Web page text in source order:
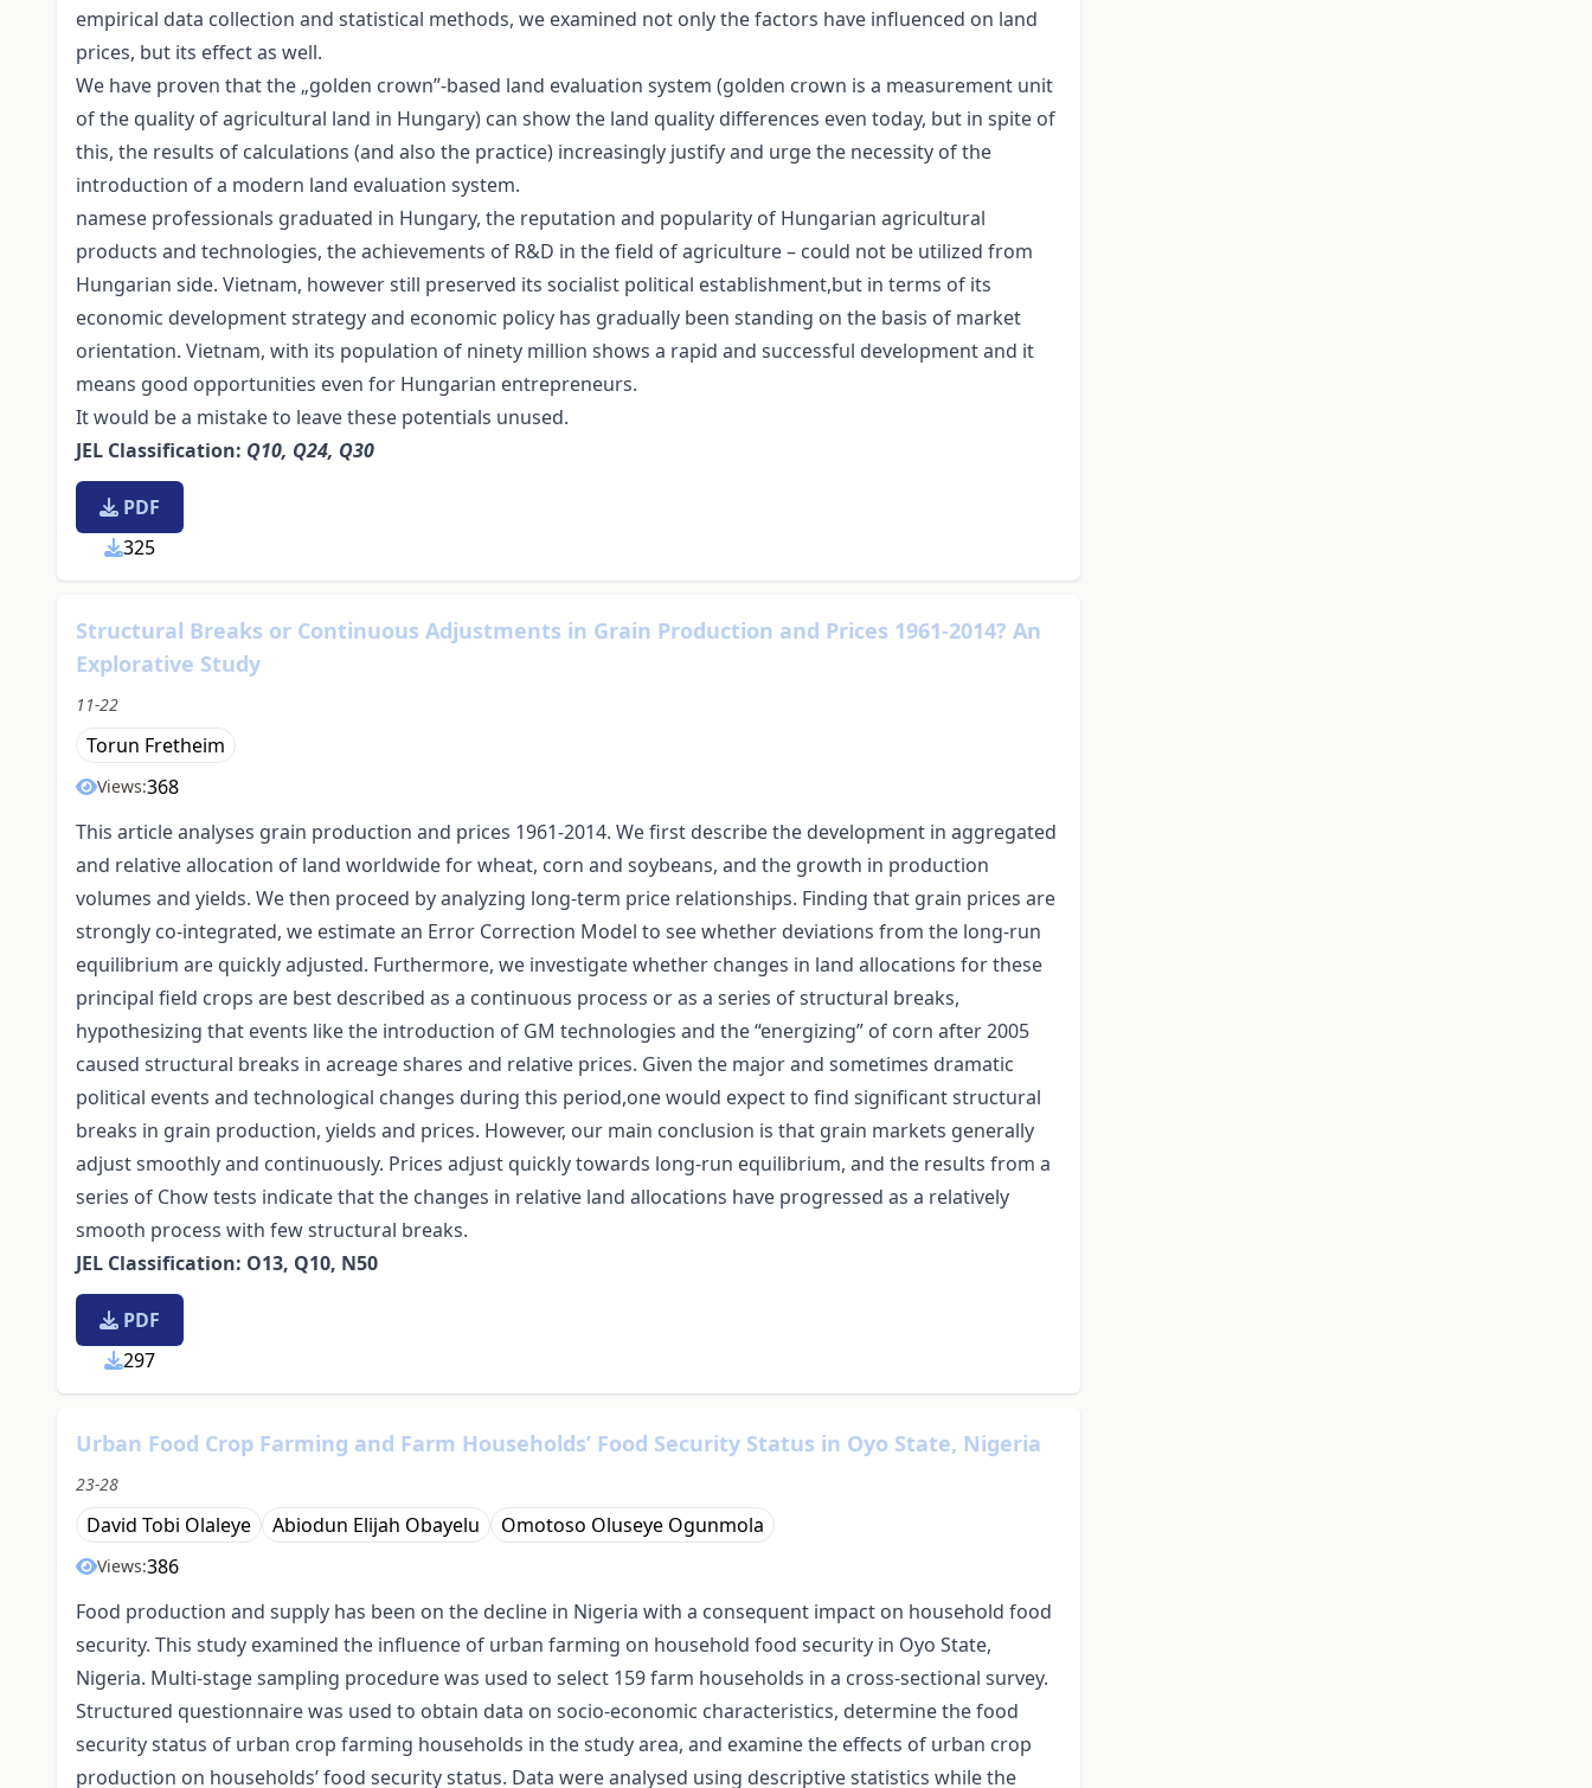
empirical data collection and statistical methods, we examined not only the factors have influenced on land
prices, but its effect as well.
We have proven that the „golden crown”-based land evaluation system (golden crown is a measurement unit
of the quality of agricultural land in Hungary) can show the land quality differences even today, but in spite of
this, the results of calculations (and also the practice) increasingly justify and urge the necessity of the
introduction of a modern land evaluation system.
namese professionals graduated in Hungary, the reputation and popularity of Hungarian agricultural
products and technologies, the achievements of R&D in the field of agriculture – could not be utilized from
Hungarian side. Vietnam, however still preserved its socialist political establishment,but in terms of its
economic development strategy and economic policy has gradually been standing on the basis of market
orientation. Vietnam, with its population of ninety million shows a rapid and successful development and it
means good opportunities even for Hungarian entrepreneurs.
It would be a mistake to leave these potentials unused.
JEL Classification: Q10, Q24, Q30
PDF
325
Structural Breaks or Continuous Adjustments in Grain Production and Prices 1961-2014? An
Explorative Study
11-22
Torun Fretheim
Views:368
This article analyses grain production and prices 1961-2014. We first describe the development in aggregated
and relative allocation of land worldwide for wheat, corn and soybeans, and the growth in production
volumes and yields. We then proceed by analyzing long-term price relationships. Finding that grain prices are
strongly co-integrated, we estimate an Error Correction Model to see whether deviations from the long-run
equilibrium are quickly adjusted. Furthermore, we investigate whether changes in land allocations for these
principal field crops are best described as a continuous process or as a series of structural breaks,
hypothesizing that events like the introduction of GM technologies and the “energizing” of corn after 2005
caused structural breaks in acreage shares and relative prices. Given the major and sometimes dramatic
political events and technological changes during this period,one would expect to find significant structural
breaks in grain production, yields and prices. However, our main conclusion is that grain markets generally
adjust smoothly and continuously. Prices adjust quickly towards long-run equilibrium, and the results from a
series of Chow tests indicate that the changes in relative land allocations have progressed as a relatively
smooth process with few structural breaks.
JEL Classification: O13, Q10, N50
PDF
297
Urban Food Crop Farming and Farm Households’ Food Security Status in Oyo State, Nigeria
23-28
David Tobi Olaleye Abiodun Elijah Obayelu Omotoso Oluseye Ogunmola
Views:386
Food production and supply has been on the decline in Nigeria with a consequent impact on household food
security. This study examined the influence of urban farming on household food security in Oyo State,
Nigeria. Multi-stage sampling procedure was used to select 159 farm households in a cross-sectional survey.
Structured questionnaire was used to obtain data on socio-economic characteristics, determine the food
security status of urban crop farming households in the study area, and examine the effects of urban crop
production on households’ food security status. Data were analysed using descriptive statistics while the